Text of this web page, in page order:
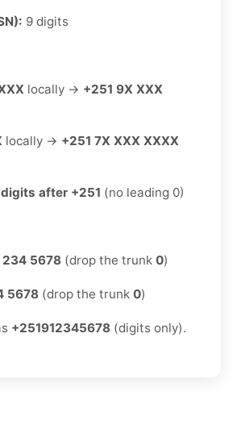
9 digits
locally → +251 9X XXX
locally → +251 7X XXX XXXX
after +251 (no leading 0)
234 5678 (drop the trunk 0)
5678 (drop the trunk 0)
+251912345678 (digits only).